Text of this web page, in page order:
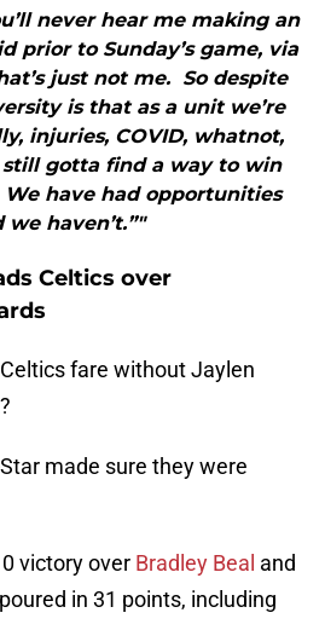
never hear me making an
prior to Sunday’s game, via
just not me. So despite
is that as a unit we’re
injuries, COVID, whatnot,
still gotta find a way to win
have had opportunities
we haven’t.”"
Celtics over
fare without Jaylen
made sure they were
victory over Bradley Beal and
in 31 points, including